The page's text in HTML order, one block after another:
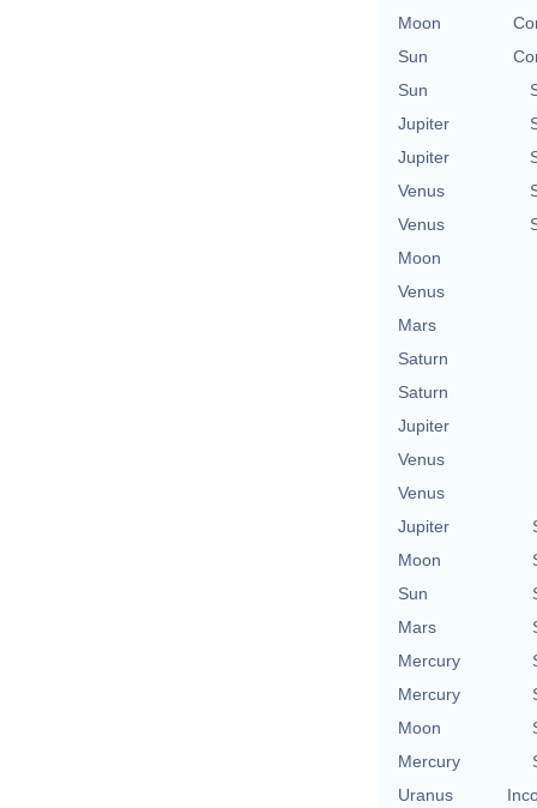
Moon
Sun
Sun
Jupiter
Jupiter
Venus
Venus
Moon
Venus
Mars
Saturn
Saturn
Jupiter
Venus
Venus
Jupiter
Moon
Sun
Mars
Mercury
Mercury
Moon
Mercury
Uranus